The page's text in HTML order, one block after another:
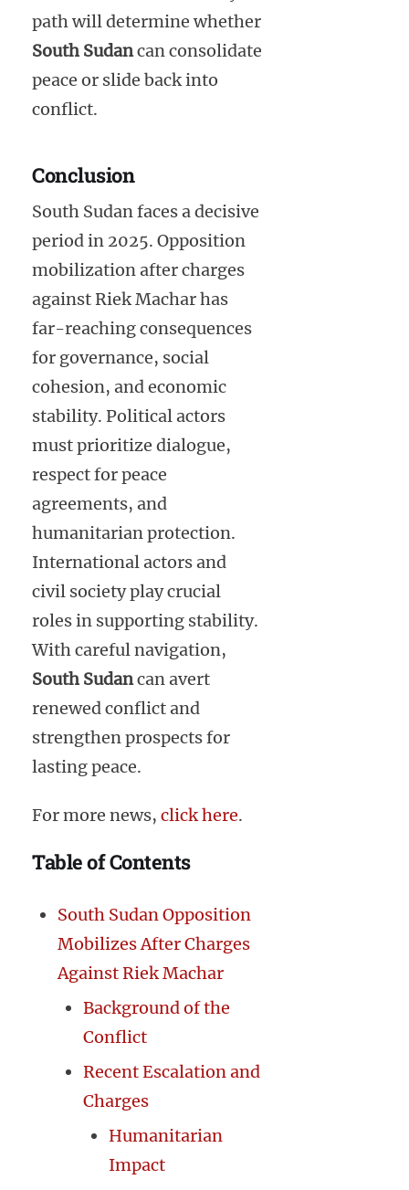
path will determine whether
South Sudancan consolidate
peace or slide back into
conflict.
Conclusion
South Sudan faces a decisive
period in 2025. Opposition
mobilization after charges
against Riek Machar has
far-reaching consequences
for governance, social
cohesion, and economic
stability. Political actors
must prioritize dialogue,
respect for peace
agreements, and
humanitarian protection.
International actors and
civil society play crucial
roles in supporting stability.
With careful navigation,
South Sudancan avert
renewed conflict and
strengthen prospects for
lasting peace.
For more news, click here.
Table of Contents
South Sudan Opposition
Mobilizes After Charges
Against Riek Machar
Background of the
Conflict
Recent Escalation and
Charges
Humanitarian
Impact